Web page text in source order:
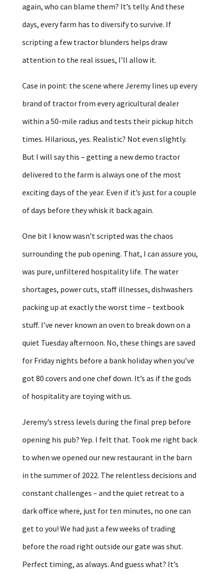
again, who can blame them? It’s telly. And these
days, every farm has to diversify to survive. If
scripting a few tractor blunders helps draw
attention to the real issues, I’ll allow it.
Case in point: the scene where Jeremy lines up every
brand of tractor from every agricultural dealer
within a 50-mile radius and tests their pickup hitch
times. Hilarious, yes. Realistic? Not even slightly.
But I will say this – getting a new demo tractor
delivered to the farm is always one of the most
exciting days of the year. Even if it’s just for a couple
of days before they whisk it back again.
One bit I know wasn’t scripted was the chaos
surrounding the pub opening. That, I can assure you,
was pure, unfiltered hospitality life. The water
shortages, power cuts, staff illnesses, dishwashers
packing up at exactly the worst time – textbook
stuff. I’ve never known an oven to break down on a
quiet Tuesday afternoon. No, these things are saved
for Friday nights before a bank holiday when you’ve
got 80 covers and one chef down. It’s as if the gods
of hospitality are toying with us.
Jeremy’s stress levels during the final prep before
opening his pub? Yep. I felt that. Took me right back
to when we opened our new restaurant in the barn
in the summer of 2022. The relentless decisions and
constant challenges – and the quiet retreat to a
dark office where, just for ten minutes, no one can
get to you! We had just a few weeks of trading
before the road right outside our gate was shut.
Perfect timing, as always. And guess what? It’s